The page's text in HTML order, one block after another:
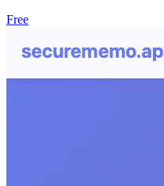
Free